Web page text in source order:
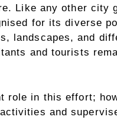
Like any other city
for its diverse
landscapes, and
and tourists
role in this effort;
and